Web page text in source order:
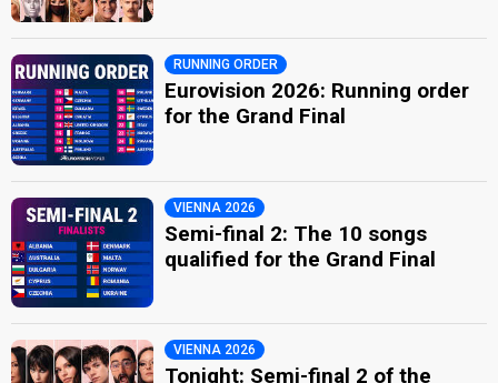
RUNNING ORDER
Eurovision 2026: Running order
for the Grand Final
VIENNA 2026
Semi-final 2: The 10 songs
qualified for the Grand Final
VIENNA 2026
Tonight: Semi-final 2 of the